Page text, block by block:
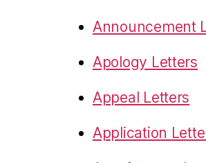
Announcement
Apology Letters
Appeal Letters
Application